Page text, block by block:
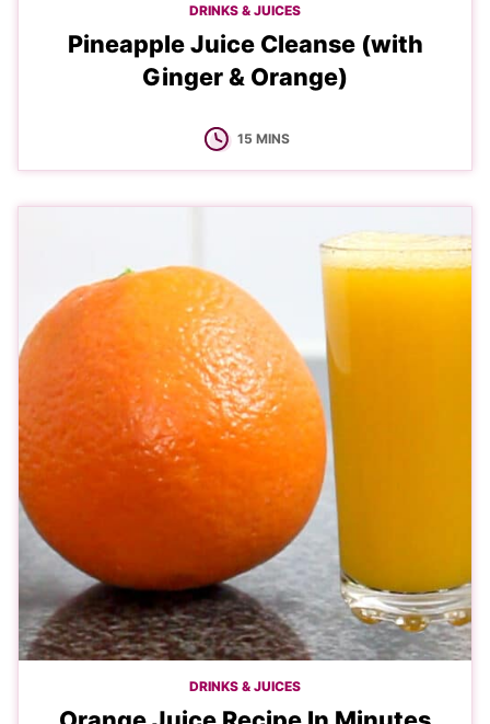
DRINKS & JUICES
Pineapple Juice Cleanse (with
Ginger & Orange)
15MINUTES
MINS
DRINKS & JUICES